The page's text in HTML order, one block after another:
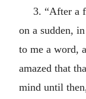
3. “After a
on a sudden,
to me a word,
amazed that
mind until